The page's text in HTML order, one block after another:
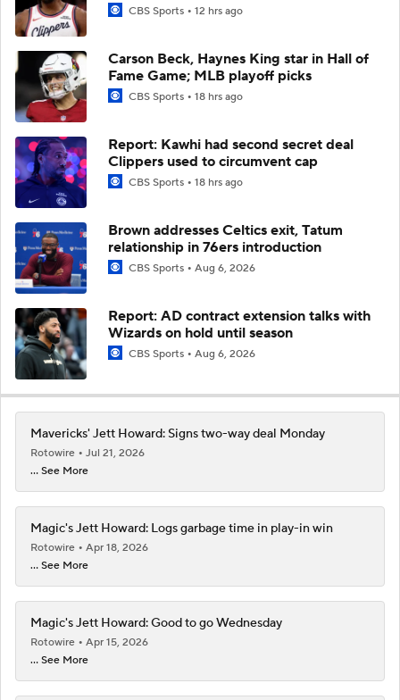
CBS Sports 12 hrs ago
Carson Beck, Haynes King star in Hall of
Fame Game; MLB playoff picks
CBS Sports 18 hrs ago
Report: Kawhi had second secret deal
Clippers used to circumvent cap
CBS Sports 18 hrs ago
Brown addresses Celtics exit, Tatum
relationship in 76ers introduction
CBS Sports Aug 6, 2026
Report: AD contract extension talks with
Wizards on hold until season
CBS Sports Aug 6, 2026
Mavericks' Jett Howard: Signs two-way deal Monday
Rotowire
Jul 21, 2026
... See More
Magic's Jett Howard: Logs garbage time in play-in win
Rotowire
Apr 18, 2026
... See More
Magic's Jett Howard: Good to go Wednesday
Rotowire
Apr 15, 2026
... See More